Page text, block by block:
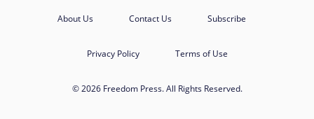
About Us Contact Us Subscribe
Privacy Policy Terms of Use
© 2026 Freedom Press. All Rights Reserved.